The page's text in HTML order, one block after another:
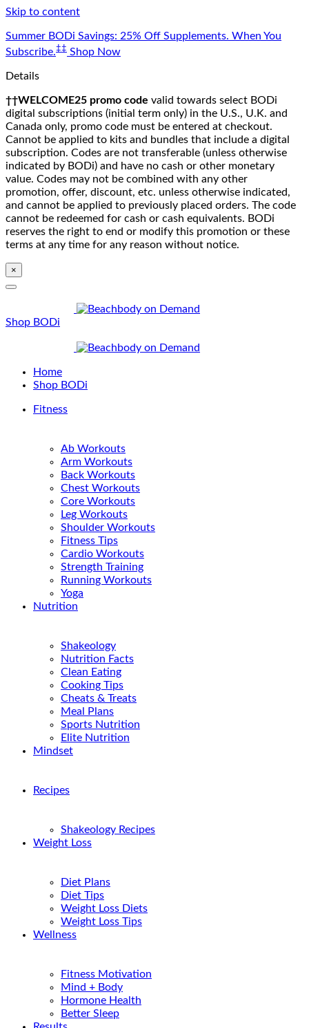
Skip to content
Summer BODi Savings: 25% Off Supplements. When You
Subscribe.‡‡ Shop Now
Details
††WELCOME25 promo code valid towards select BODi
digital subscriptions (initial term only) in the U.S., U.K. and
Canada only, promo code must be entered at checkout.
Cannot be applied to kits and bundles that include a digital
subscription. Codes are not transferable (unless otherwise
indicated by BODi) and have no cash or other monetary
value. Codes may not be combined with any other
promotion, offer, discount, etc. unless otherwise indicated,
and cannot be applied to previously placed orders. The code
cannot be redeemed for cash or cash equivalents. BODi
reserves the right to end or modify this promotion or these
terms at any time for any reason without notice.
×
Shop BODi
Home
Shop BODi
Fitness
Ab Workouts
Arm Workouts
Back Workouts
Chest Workouts
Core Workouts
Leg Workouts
Shoulder Workouts
Fitness Tips
Cardio Workouts
Strength Training
Running Workouts
Yoga
Nutrition
Shakeology
Nutrition Facts
Clean Eating
Cooking Tips
Cheats & Treats
Meal Plans
Sports Nutrition
Elite Nutrition
Mindset
Recipes
Shakeology Recipes
Weight Loss
Diet Plans
Diet Tips
Weight Loss Diets
Weight Loss Tips
Wellness
Fitness Motivation
Mind + Body
Hormone Health
Better Sleep